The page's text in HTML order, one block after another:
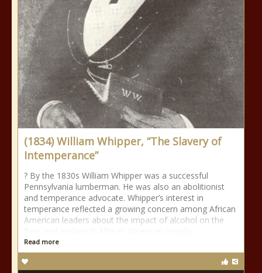
(1834) William Whipper, “The Slavery of
Intemperance”
? By the 1830s William Whipper was a successful
Pennsylvania lumberman. He was also an abolitionist
and temperance advocate. Whipper’s interest in
temperance reflected a growing concern among African
American leaders about the impact of alcohol on the
Read more